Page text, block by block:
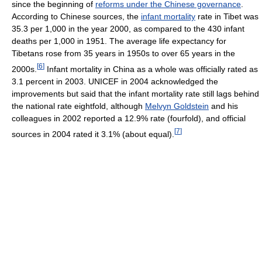
since the beginning of reforms under the Chinese governance
According to Chinese sources, the infant mortality rate in Tibet was
35.3 per 1,000 in the year 2000, as compared to the 430 infant
deaths per 1,000 in 1951. The average life expectancy for
Tibetans rose from 35 years in 1950s to over 65 years in the
2000s. [6] Infant mortality in China as a whole was officially rated as
3.1 percent in 2003. UNICEF in 2004 acknowledged the
improvements but said that the infant mortality rate still lags behind
the national rate eightfold, although Melvyn Goldstein and his
colleagues in 2002 reported a 12.9% rate (fourfold), and official
sources in 2004 rated it 3.1% (about equal). [7]